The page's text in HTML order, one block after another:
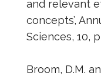
and relevant
concepts’,
Sciences, 10,
Broom, D.M.